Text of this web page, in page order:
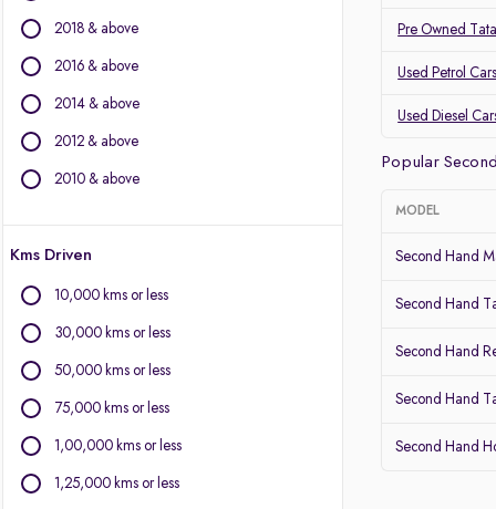
BYD
Chevrolet
Force Motors
Isuzu
Land Rover
Lexus
Mini
Mitsubishi
2018 & above
2016 & above
2014 & above
2012 & above
2010 & above
Kms Driven
10,000 kms or less
30,000 kms or less
50,000 kms or less
75,000 kms or less
1,00,000 kms or less
1,25,000 kms or less
Pre Owned
Used Petrol Cars
Used Diesel
Popular
MODEL
Second Hand
Second Hand
Second Hand
Second Hand
Second Hand